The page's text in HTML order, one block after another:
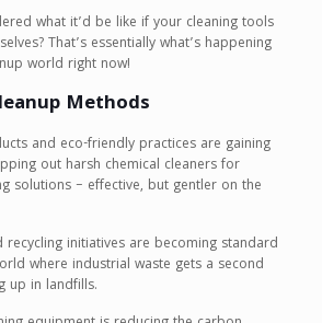
what it’d be like if your cleaning tools
That’s essentially what’s happening
world right now!
Methods
and eco-friendly practices are gaining
out harsh chemical cleaners for
solutions – effective, but gentler on the
recycling initiatives are becoming standard
where industrial waste gets a second
up in landfills.